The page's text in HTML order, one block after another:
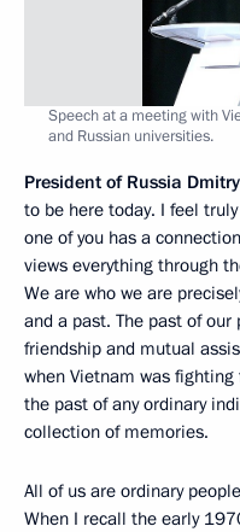
Speech at a meeting with
and Russian universities.
President of Russia
to be here today. I feel
one of you has a
views everything through
We are who we are
and a past. The past of
friendship and mutual
when Vietnam was
the past of any ordinary
collection of memories.
All of us are ordinary
When I recall the early